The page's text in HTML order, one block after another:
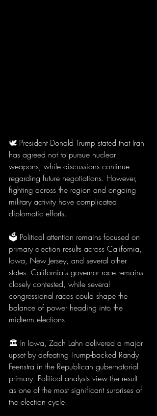
🕊️ President Donald Trump stated that Iran
has agreed not to pursue nuclear
weapons, while discussions continue
regarding future negotiations. However,
fighting across the region and ongoing
military activity have complicated
diplomatic efforts.
🗳️ Political attention remains focused on
primary election results across California,
Iowa, New Jersey, and several other
states. California's governor race remains
closely contested, while several
congressional races could shape the
balance of power heading into the
midterm elections.
🏛️ In Iowa, Zach Lahn delivered a major
upset by defeating Trump-backed Randy
Feenstra in the Republican gubernatorial
primary. Political analysts view the result
as one of the most significant surprises of
the election cycle.